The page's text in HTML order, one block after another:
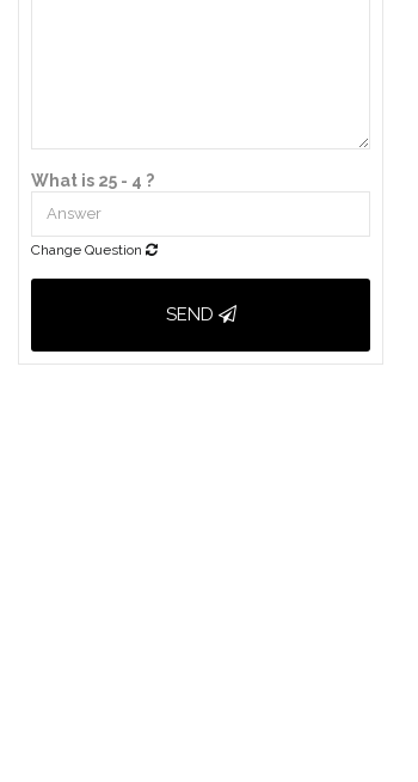
What is 25 - 4 ?
Change Question
SEND